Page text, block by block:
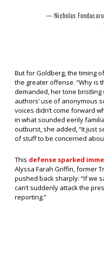
— Nicholas
But for Goldberg, the timing
the greater offense. “Why is
demanded, her tone
authors’ use of anonymous
voices didn’t come forward
in what sounded eerily
outburst, she added, “It just
of stuff to be concerned
This defense sparked
Alyssa Farah Griffin, former
pushed back sharply: “If we
can’t suddenly attack the
reporting.”